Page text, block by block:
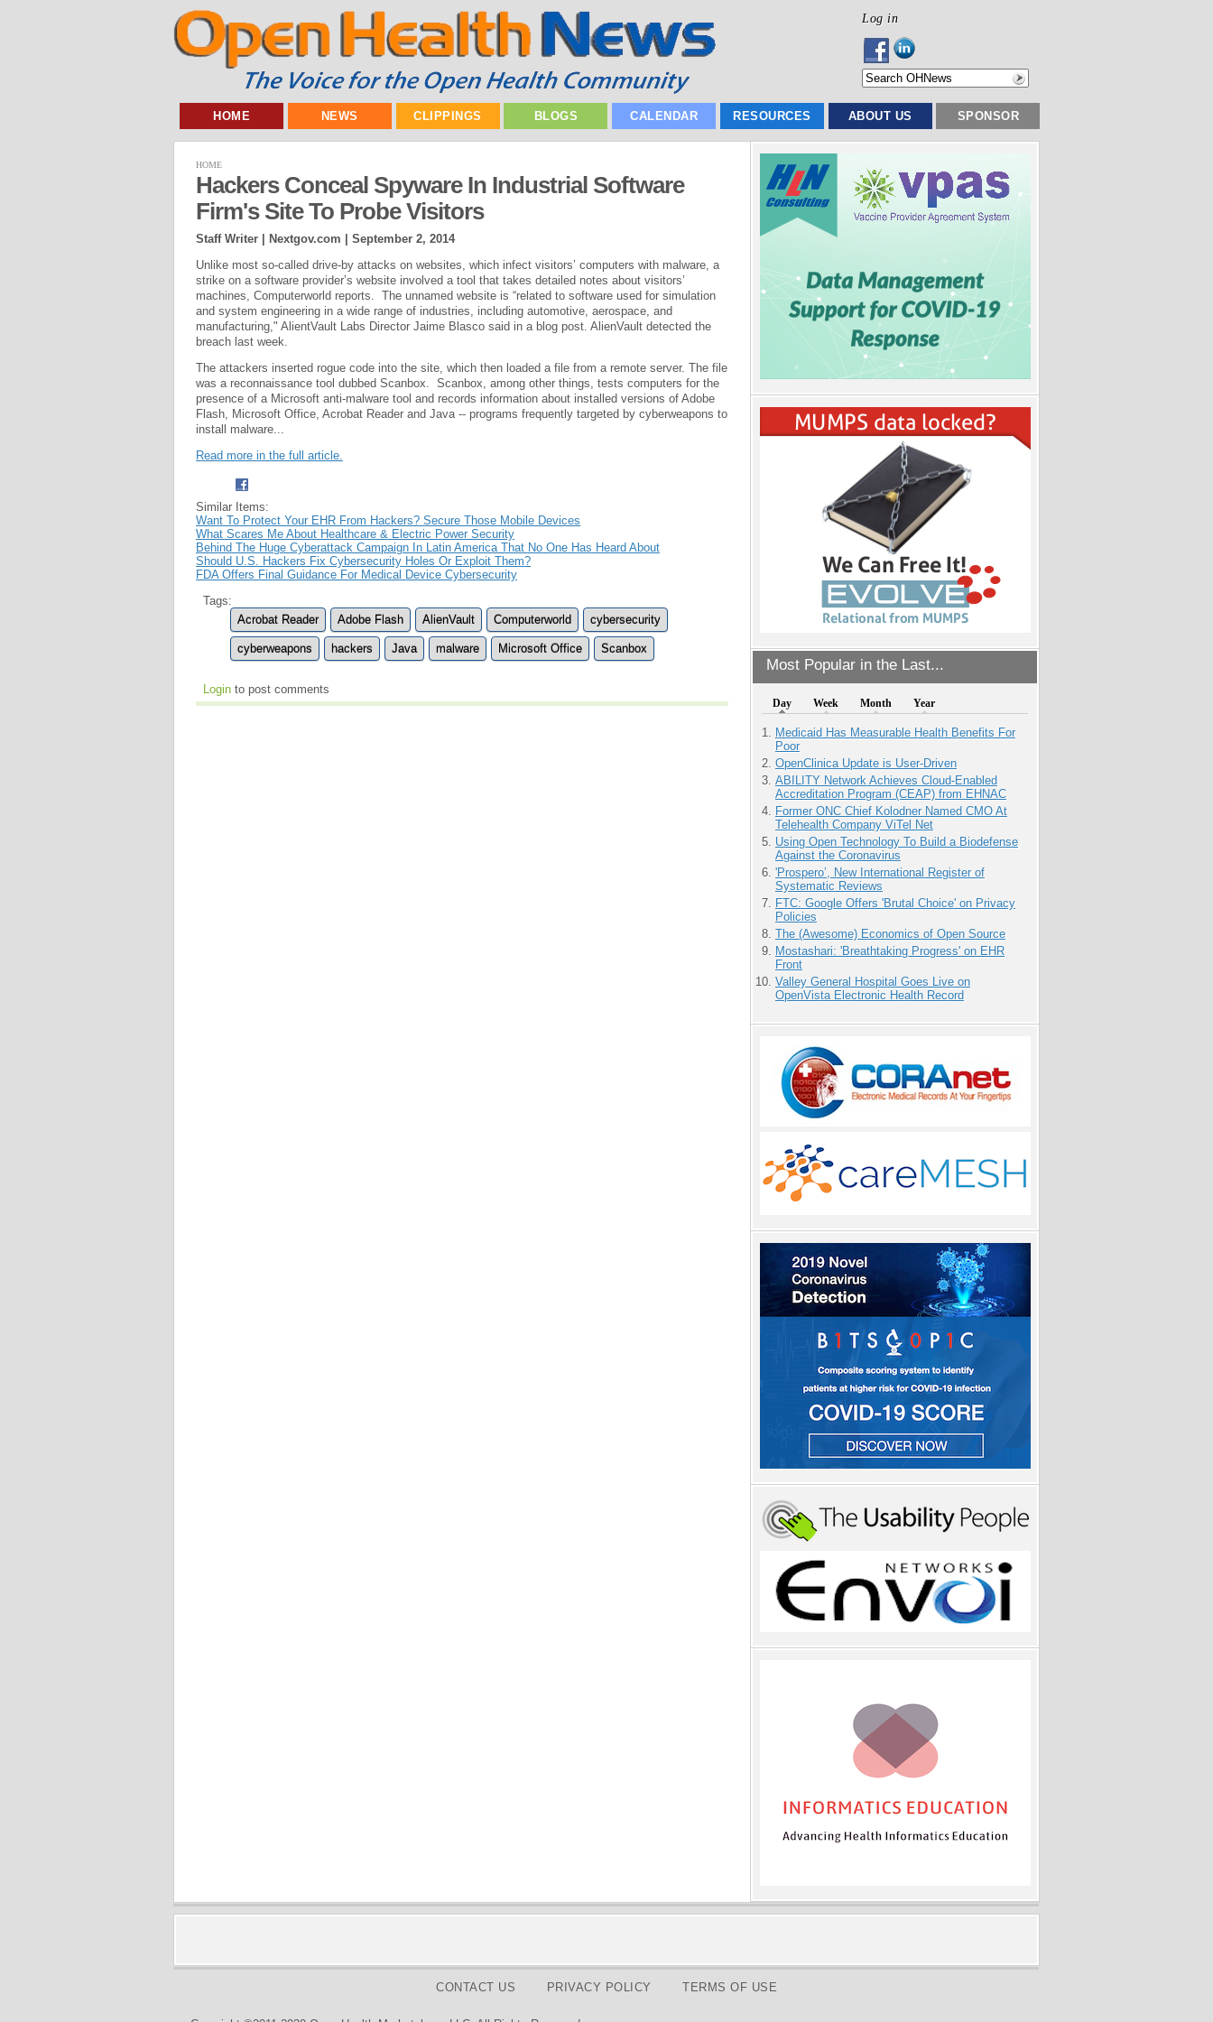
Log in
HOME NEWS CLIPPINGS BLOGS CALENDAR RESOURCES ABOUT US SPONSOR
Most Popular in the Last...
Day Week Month Year
Medicaid Has Measurable Health Benefits For
Poor
OpenClinica Update is User-Driven
ABILITY Network Achieves Cloud-Enabled
Accreditation Program (CEAP) from EHNAC
Former ONC Chief Kolodner Named CMO At
Telehealth Company ViTel Net
Using Open Technology To Build a Biodefense
Against the Coronavirus
'Prospero’, New International Register of
Systematic Reviews
FTC: Google Offers 'Brutal Choice' on Privacy
Policies
The (Awesome) Economics of Open Source
Mostashari: 'Breathtaking Progress' on EHR
Front
Valley General Hospital Goes Live on
OpenVista Electronic Health Record
HOME
Hackers Conceal Spyware In Industrial Software
Firm's Site To Probe Visitors
Staff Writer | Nextgov.com | September 2, 2014
Unlike most so-called drive-by attacks on websites, which infect visitors’ computers with malware, a
strike on a software provider’s website involved a tool that takes detailed notes about visitors’
machines, Computerworld reports. The unnamed website is “related to software used for simulation
and system engineering in a wide range of industries, including automotive, aerospace, and
manufacturing," AlientVault Labs Director Jaime Blasco said in a blog post. AlienVault detected the
breach last week.
The attackers inserted rogue code into the site, which then loaded a file from a remote server. The file
was a reconnaissance tool dubbed Scanbox. Scanbox, among other things, tests computers for the
presence of a Microsoft anti-malware tool and records information about installed versions of Adobe
Flash, Microsoft Office, Acrobat Reader and Java -- programs frequently targeted by cyberweapons to
install malware...
Read more in the full article.
Similar Items:
Want To Protect Your EHR From Hackers? Secure Those Mobile Devices
What Scares Me About Healthcare & Electric Power Security
Behind The Huge Cyberattack Campaign In Latin America That No One Has Heard About
Should U.S. Hackers Fix Cybersecurity Holes Or Exploit Them?
FDA Offers Final Guidance For Medical Device Cybersecurity
Tags:
Acrobat Reader
Adobe Flash AlienVault Computerworld cybersecurity
cyberweapons hackers Java malware Microsoft Office Scanbox
Login to post comments
CONTACT US PRIVACY POLICY TERMS OF USE